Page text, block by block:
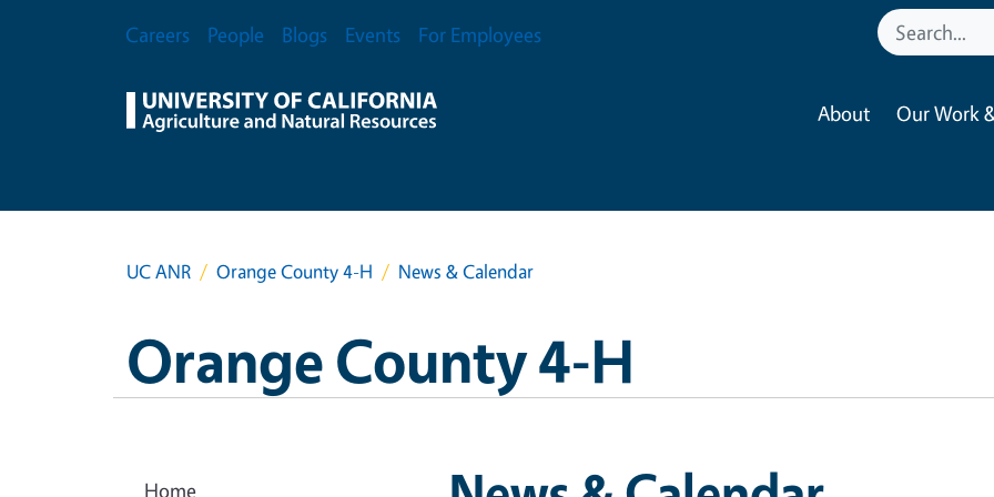
Secondary Menu
Careers People Blogs Events For Employees
About Our Work
UC ANR Orange County 4-H News & Calendar
Orange County 4-H
Home